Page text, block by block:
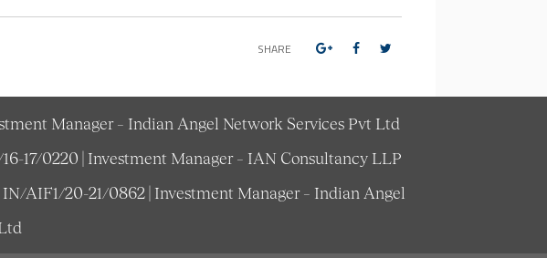
SHARE
Manager – Indian Angel Network Services Pvt Ltd
17/0220 | Investment Manager – IAN Consultancy LLP
AIF1/20-21/0862 | Investment Manager – Indian Angel